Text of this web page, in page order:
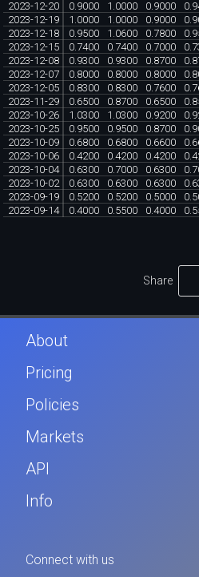
2023-12-20
0.9000 1.0000 0.9000
2023-12-19
1.0000 1.0000 0.9000
2023-12-18
0.9500 1.0600 0.7800
2023-12-15
0.7400 0.7400 0.7000
2023-12-08
0.9300 0.9300 0.8700
2023-12-07
0.8000 0.8000 0.8000
2023-12-05
0.8300 0.8300 0.7600
2023-11-29
0.6500 0.8700 0.6500
2023-10-26
1.0300 1.0300 0.9200
2023-10-25
0.9500 0.9500 0.8700
2023-10-09
0.6800 0.6800 0.6600
2023-10-06
0.4200 0.4200 0.4200
2023-10-04
0.6300 0.7000 0.6300
2023-10-02
0.6300 0.6300 0.6300
2023-09-19
0.5200 0.5200 0.5000
2023-09-14
0.4000 0.5500 0.4000
Share
About
Pricing
Policies
Markets
API
Info
Connect with us